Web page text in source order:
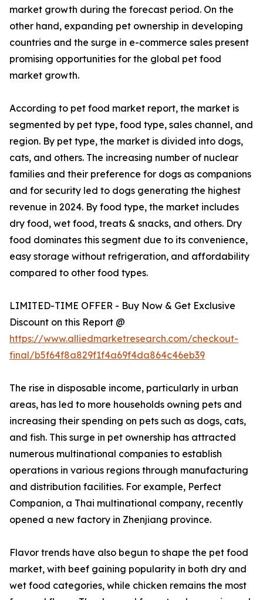
market growth during the forecast period. On the
other hand, expanding pet ownership in developing
countries and the surge in e-commerce sales present
promising opportunities for the global pet food
market growth.
According to pet food market report, the market is
segmented by pet type, food type, sales channel, and
region. By pet type, the market is divided into dogs,
cats, and others. The increasing number of nuclear
families and their preference for dogs as companions
and for security led to dogs generating the highest
revenue in 2024. By food type, the market includes
dry food, wet food, treats & snacks, and others. Dry
food dominates this segment due to its convenience,
easy storage without refrigeration, and affordability
compared to other food types.
LIMITED-TIME OFFER - Buy Now & Get Exclusive
Discount on this Report @
https://www.alliedmarketresearch.com/checkout-
final/b5f64f8a829f1f4a69f4da864c46eb39
The rise in disposable income, particularly in urban
areas, has led to more households owning pets and
increasing their spending on pets such as dogs, cats,
and fish. This surge in pet ownership has attracted
numerous multinational companies to establish
operations in various regions through manufacturing
and distribution facilities. For example, Perfect
Companion, a Thai multinational company, recently
opened a new factory in Zhenjiang province.
Flavor trends have also begun to shape the pet food
market, with beef gaining popularity in both dry and
wet food categories, while chicken remains the most